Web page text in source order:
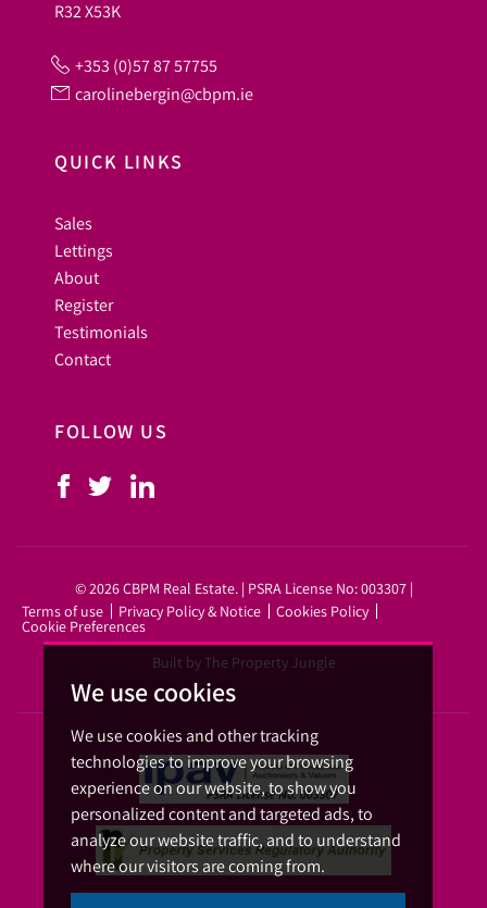
We use cookies
We use cookies and other tracking
technologies to improve your browsing
experience on our website, to show you
personalized content and targeted ads, to
analyze our website traffic, and to understand
where our visitors are coming from.
R32 X53K
+353 (0)57 87 57755
carolinebergin@cbpm.ie
QUICK LINKS
Sales
Lettings
About
Register
Testimonials
Contact
FOLLOW US
© 2026 CBPM Real Estate. | PSRA License No: 003307 |
Terms of use
Privacy Policy & Notice Cookies Policy
Cookie Preferences
Built by The Property Jungle